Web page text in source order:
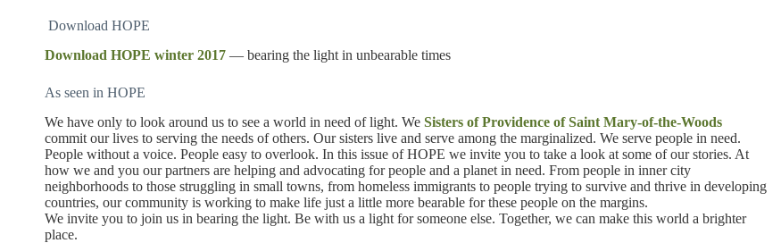
Download HOPE
Download HOPE winter 2017 — bearing the light in unbearable times
As seen in HOPE
We have only to look around us to see a world in need of light. We Sisters of Providence of Saint Mary-of-the-Woods
commit our lives to serving the needs of others. Our sisters live and serve among the marginalized. We serve people in need.
People without a voice. People easy to overlook. In this issue of HOPE we invite you to take a look at some of our stories. At
how we and you our partners are helping and advocating for people and a planet in need. From people in inner city
neighborhoods to those struggling in small towns, from homeless immigrants to people trying to survive and thrive in developing
countries, our community is working to make life just a little more bearable for these people on the margins.
We invite you to join us in bearing the light. Be with us a light for someone else. Together, we can make this world a brighter
place.